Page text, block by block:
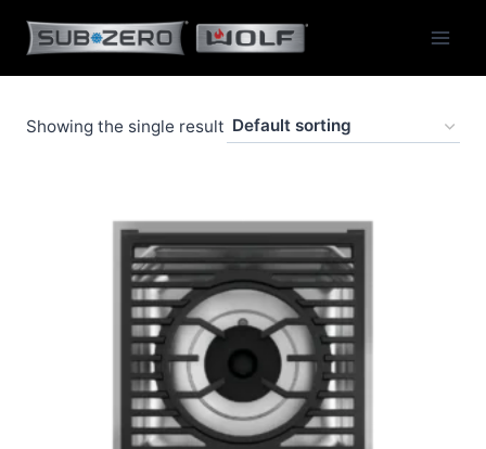
content
Showing the single result